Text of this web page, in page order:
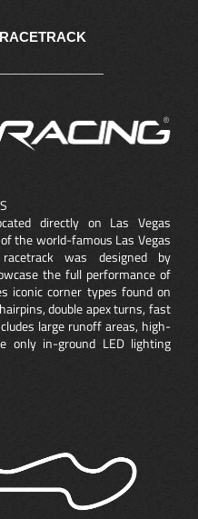
RACETRACK
directly on Las Vegas
the world-famous Las Vegas
was designed by
the full performance of
iconic corner types found on
double apex turns, fast
large runoff areas, high-
only in-ground LED lighting